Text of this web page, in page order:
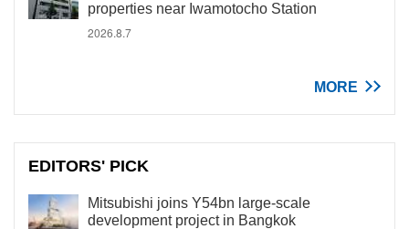
properties near Iwamotocho Station
2026.8.7
MORE
EDITORS' PICK
Mitsubishi joins Y54bn large-scale
development project in Bangkok